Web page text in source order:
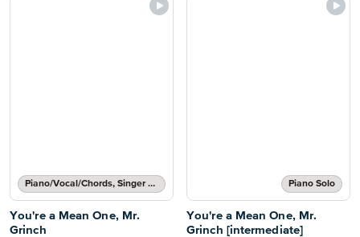
Piano/Vocal/Chords, Singer Pro
You're a Mean One, Mr.
Grinch
Piano Solo
You're a Mean One, Mr.
Grinch [intermediate]